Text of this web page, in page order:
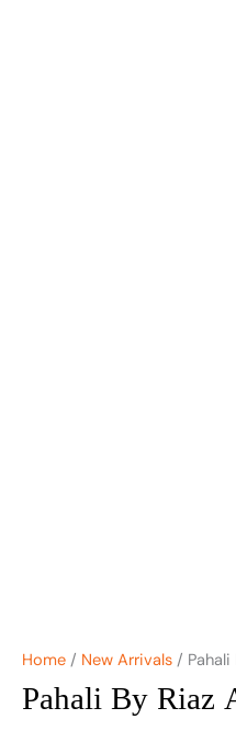
Home / New Arrivals /
Pahali By Riaz